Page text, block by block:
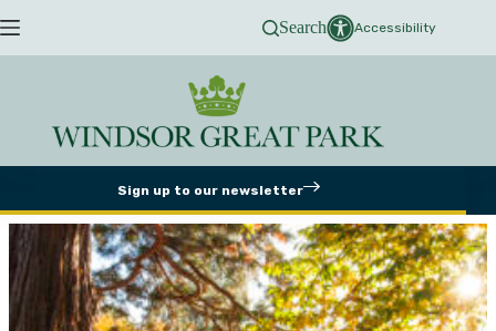
to
Search Accessibility
Sign up to our newsletter